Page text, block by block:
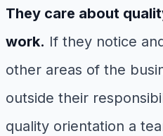
They care about
work. If they notice
other areas of the
outside their
quality orientation a